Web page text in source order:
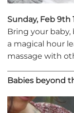
Sunday, Feb 9th
Bring your baby,
a magical hour
massage with
Babies beyond